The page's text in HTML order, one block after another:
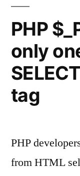
PHP
only
tag
PHP
from HTML